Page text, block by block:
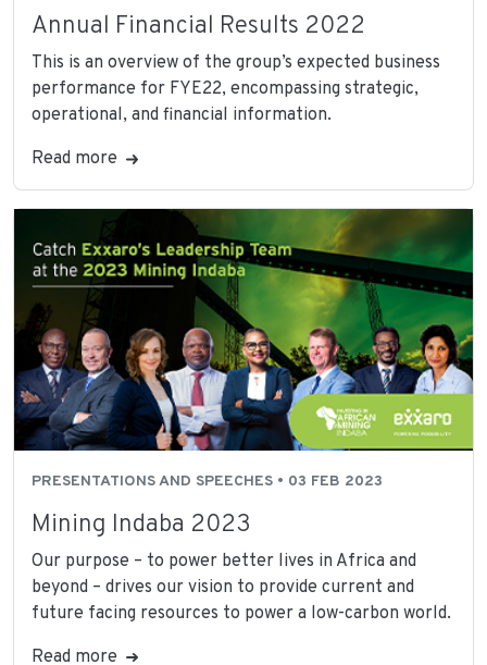
Annual Financial Results 2022
This is an overview of the group’s expected business
performance for FYE22, encompassing strategic,
operational, and financial information.
Read more
PRESENTATIONS AND SPEECHES • 03 FEB 2023
Mining Indaba 2023
Our purpose – to power better lives in Africa and
beyond – drives our vision to provide current and
future facing resources to power a low-carbon world.
Read more